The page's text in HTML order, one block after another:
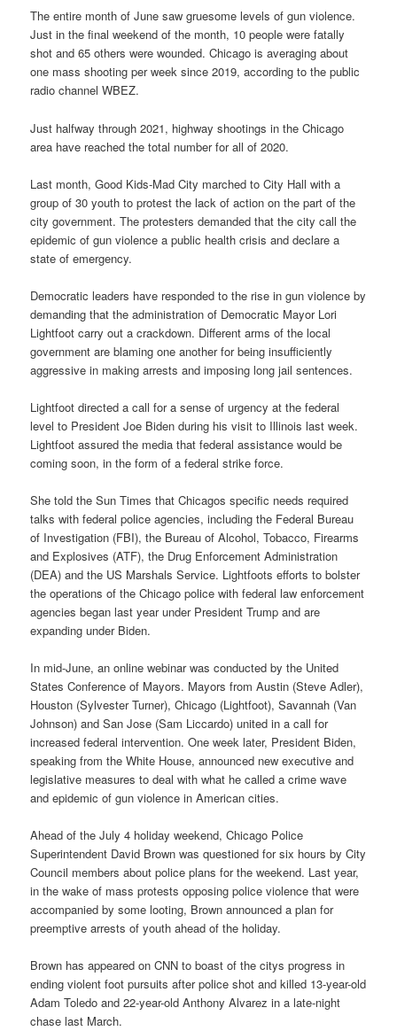
The entire month of June saw gruesome levels of gun violence.
Just in the final weekend of the month, 10 people were fatally
shot and 65 others were wounded. Chicago is averaging about
one mass shooting per week since 2019, according to the public
radio channel WBEZ.
Just halfway through 2021, highway shootings in the Chicago
area have reached the total number for all of 2020.
Last month, Good Kids-Mad City marched to City Hall with a
group of 30 youth to protest the lack of action on the part of the
city government. The protesters demanded that the city call the
epidemic of gun violence a public health crisis and declare a
state of emergency.
Democratic leaders have responded to the rise in gun violence by
demanding that the administration of Democratic Mayor Lori
Lightfoot carry out a crackdown. Different arms of the local
government are blaming one another for being insufficiently
aggressive in making arrests and imposing long jail sentences.
Lightfoot directed a call for a sense of urgency at the federal
level to President Joe Biden during his visit to Illinois last week.
Lightfoot assured the media that federal assistance would be
coming soon, in the form of a federal strike force.
She told the Sun Times that Chicagos specific needs required
talks with federal police agencies, including the Federal Bureau
of Investigation (FBI), the Bureau of Alcohol, Tobacco, Firearms
and Explosives (ATF), the Drug Enforcement Administration
(DEA) and the US Marshals Service. Lightfoots efforts to bolster
the operations of the Chicago police with federal law enforcement
agencies began last year under President Trump and are
expanding under Biden.
In mid-June, an online webinar was conducted by the United
States Conference of Mayors. Mayors from Austin (Steve Adler),
Houston (Sylvester Turner), Chicago (Lightfoot), Savannah (Van
Johnson) and San Jose (Sam Liccardo) united in a call for
increased federal intervention. One week later, President Biden,
speaking from the White House, announced new executive and
legislative measures to deal with what he called a crime wave
and epidemic of gun violence in American cities.
Ahead of the July 4 holiday weekend, Chicago Police
Superintendent David Brown was questioned for six hours by City
Council members about police plans for the weekend. Last year,
in the wake of mass protests opposing police violence that were
accompanied by some looting, Brown announced a plan for
preemptive arrests of youth ahead of the holiday.
Brown has appeared on CNN to boast of the citys progress in
ending violent foot pursuits after police shot and killed 13-year-old
Adam Toledo and 22-year-old Anthony Alvarez in a late-night
chase last March.